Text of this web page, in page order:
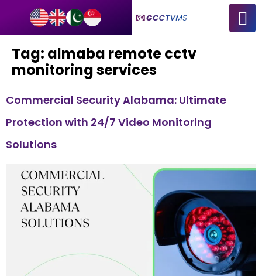
Tag: almaba remote cctv
monitoring services
Commercial Security Alabama: Ultimate
Protection with 24/7 Video Monitoring
Solutions